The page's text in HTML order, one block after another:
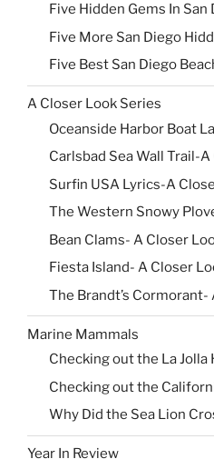
Five Hidden Gems In San
Five More San Diego
Five Best San Diego
A Closer Look Series
Oceanside Harbor Boat
Carlsbad Sea Wall Trail-
Surfin USA Lyrics-A
The Western Snowy
Bean Clams- A Closer
Fiesta Island- A Closer
The Brandt’s Cormorant-
Marine Mammals
Checking out the La Jolla
Checking out the
Why Did the Sea Lion
Year In Review